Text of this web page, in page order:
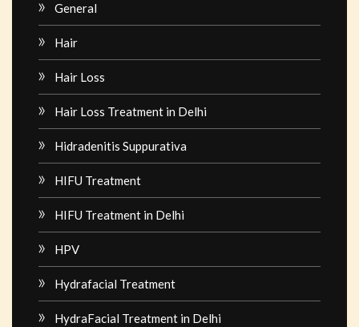
General
Hair
Hair Loss
Hair Loss Treatment in Delhi
Hidradenitis Suppurativa
HIFU Treatment
HIFU Treatment in Delhi
HPV
Hydrafacial Treatment
HydraFacial Treatment in Delhi